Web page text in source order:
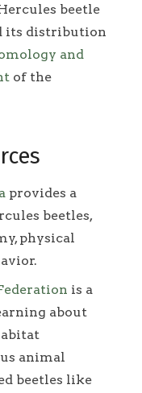
beetle
its distribution
and
of the
provides a
beetles,
physical
is a
about
animal
beetles like